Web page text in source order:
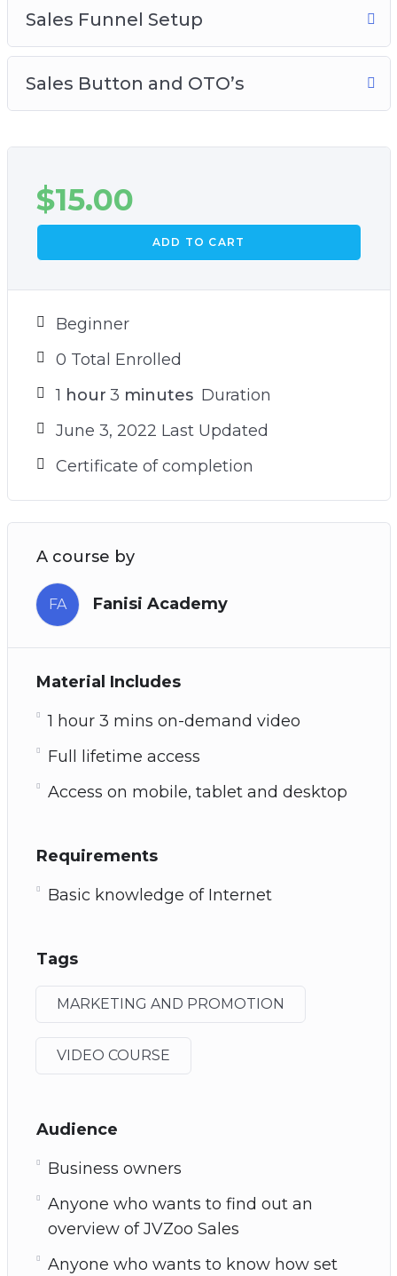
Sales Funnel Setup
Sales Button and OTO’s
$15.00
ADD TO CART
Beginner
0 Total Enrolled
1 hour 3 minutes Duration
June 3, 2022 Last Updated
Certificate of completion
A course by
FA Fanisi Academy
Material Includes
1 hour 3 mins on-demand video
Full lifetime access
Access on mobile, tablet and desktop
Requirements
Basic knowledge of Internet
Tags
MARKETING AND PROMOTION
VIDEO COURSE
Audience
Business owners
Anyone who wants to find out an
overview of JVZoo Sales
Anyone who wants to know how set